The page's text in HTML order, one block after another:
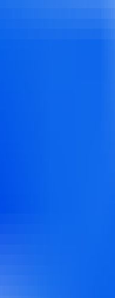
media presence. With AI-
Trusted by over
brands seeking efficient
Facebook, Instagram,